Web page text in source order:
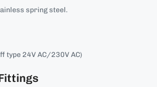
spring steel.
type 24V AC/230V AC)